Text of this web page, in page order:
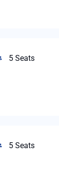
5 Seats
5 Seats